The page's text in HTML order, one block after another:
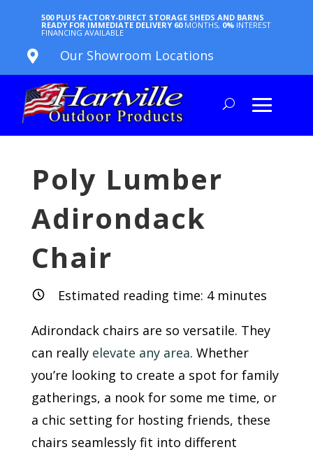
500 PLUS FACTORY-DIRECT STORAGE SHEDS AND BARNS
READY FOR IMMEDIATE DELIVERY 60 MONTHS, 0% INTEREST
FINANCING AVAILABLE
 Our Showroom Locations
Poly Lumber
Adirondack
Chair
Estimated reading time: 4minutes
Adirondack chairs are so versatile. They
can really elevate any area. Whether
you’re looking to create a spot for family
gatherings, a nook for some me time, or
a chic setting for hosting friends, these
chairs seamlessly fit into different